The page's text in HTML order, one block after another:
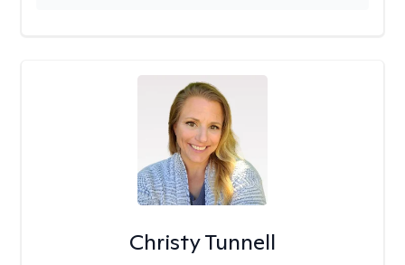
Christy Tunnell